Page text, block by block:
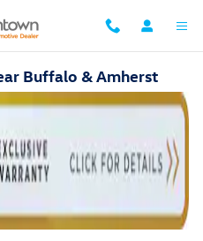
Buffalo & Amherst